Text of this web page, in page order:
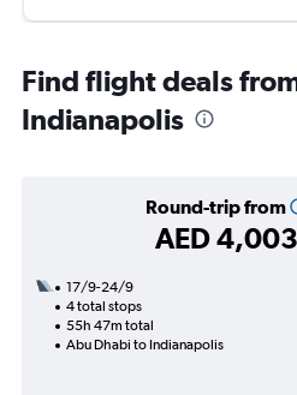
Find flight deals
Indianapolis
Round-trip from
AED 4,003
17/9-24/9
4 total stops
55h 47m total
Abu Dhabi to Indianapolis